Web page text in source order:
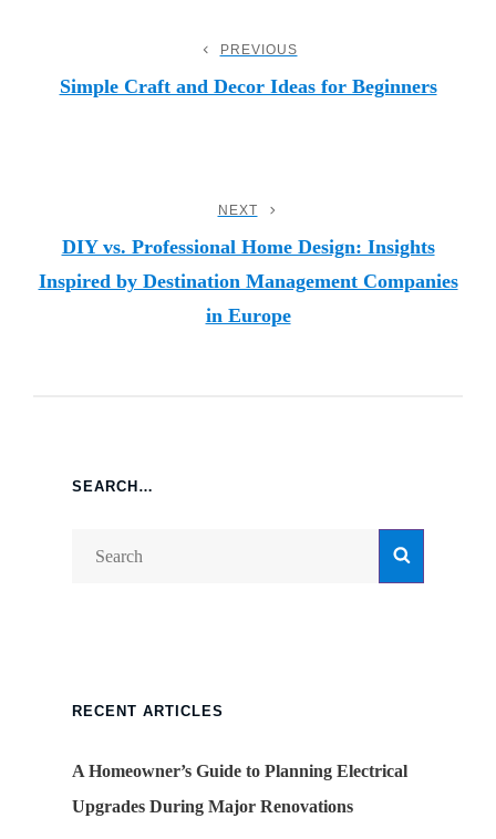
Navigation
Post
PREVIOUS
Simple Craft and Decor Ideas for Beginners
NEXT
DIY vs. Professional Home Design: Insights
Inspired by Destination Management Companies
in Europe
SEARCH…
RECENT ARTICLES
A Homeowner’s Guide to Planning Electrical
Upgrades During Major Renovations